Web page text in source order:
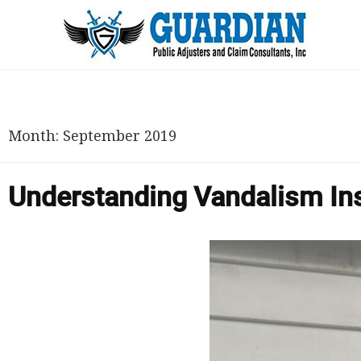
Month: September 2019
Understanding Vandalism